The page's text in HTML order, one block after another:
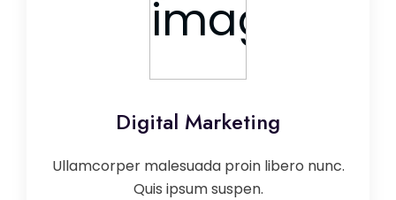
Digital Marketing
Ullamcorper malesuada proin libero nunc.
Quis ipsum suspen.